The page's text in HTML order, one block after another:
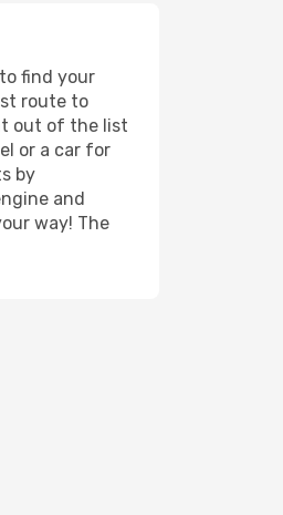
find your
route to
out of the list
or a car for
by
and
way! The